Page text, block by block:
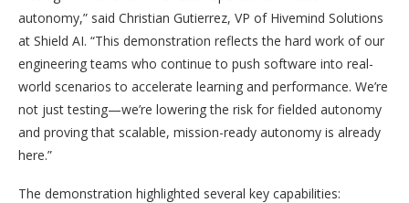
autonomy,” said Christian Gutierrez, VP of Hivemind Solutions
at Shield AI. “This demonstration reflects the hard work of our
engineering teams who continue to push software into real-
world scenarios to accelerate learning and performance. We’re
not just testing—we’re lowering the risk for fielded autonomy
and proving that scalable, mission-ready autonomy is already
here.”
The demonstration highlighted several key capabilities: